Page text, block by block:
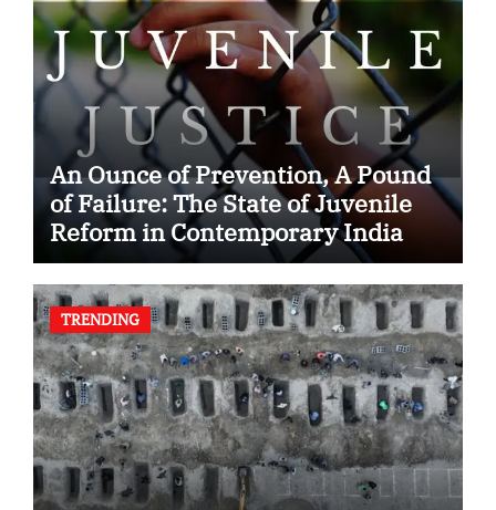
An Ounce of Prevention, A Pound
of Failure: The State of Juvenile
Reform in Contemporary India
TRENDING